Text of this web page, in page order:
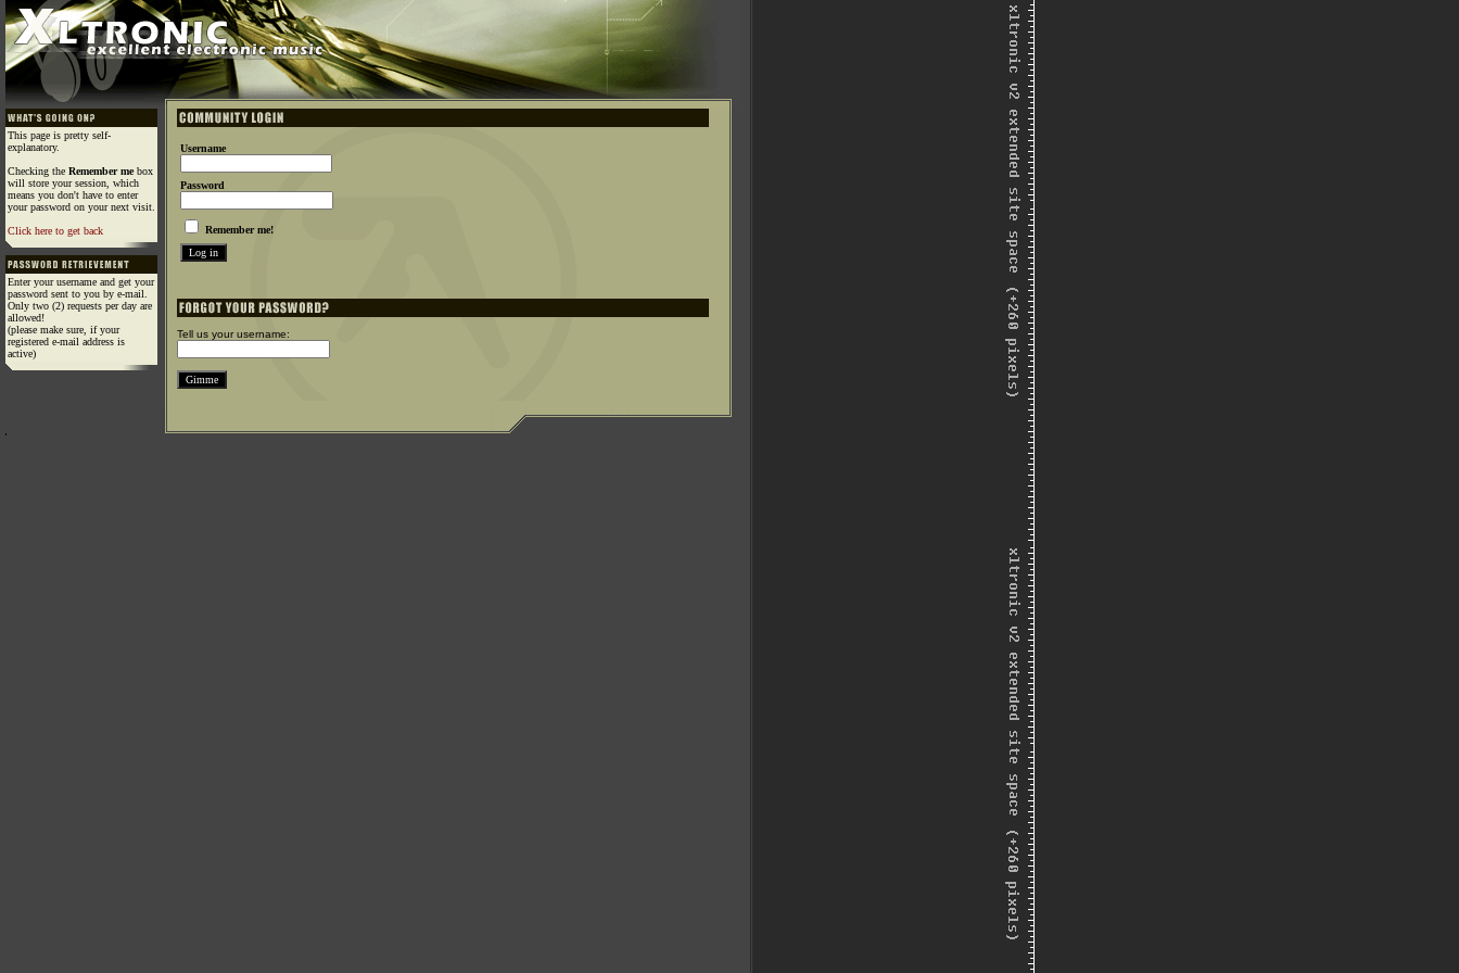
This page is pretty self-
explanatory.
Checking the Remember mebox
will store your session, which
means you don't have to enter
your password on your next visit.
Click here to get back
Enter your username and get your
password sent to you by e-mail.
Only two (2) requests per day are
allowed!
(please make sure, if your
registered e-mail address is
active)
Username
Password
Remember me!
Tell us your username: